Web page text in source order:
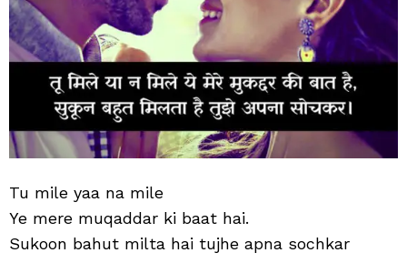
Tu mile yaa na mile
Ye mere muqaddar ki baat hai.
Sukoon bahut milta hai tujhe apna sochkar